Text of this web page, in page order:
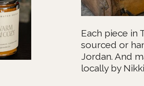
Each piece in
sourced or
Jordan. And
locally by